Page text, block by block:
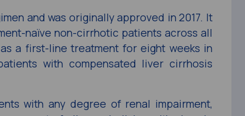
and was originally approved in 2017. It
naïve non-cirrhotic patients across all
a first-line treatment for eight weeks in
with compensated liver cirrhosis
with any degree of renal impairment,